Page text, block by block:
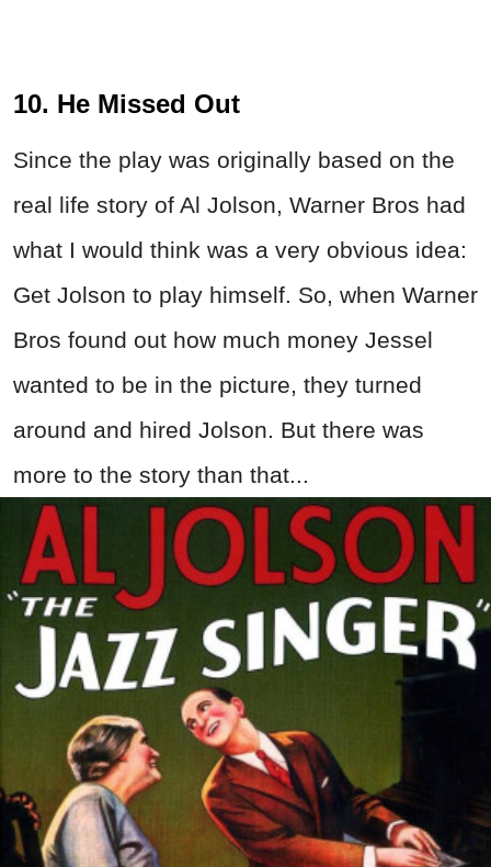
10. He Missed Out
Since the play was originally based on the
real life story of Al Jolson, Warner Bros had
what I would think was a very obvious idea:
Get Jolson to play himself. So, when Warner
Bros found out how much money Jessel
wanted to be in the picture, they turned
around and hired Jolson. But there was
more to the story than that...